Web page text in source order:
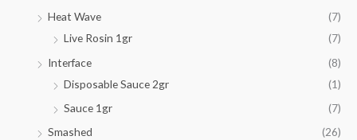
Heat Wave
(7)
Live Rosin 1gr
(7)
Interface
(8)
Disposable Sauce 2gr
(1)
Sauce 1gr
(7)
Smashed
(26)